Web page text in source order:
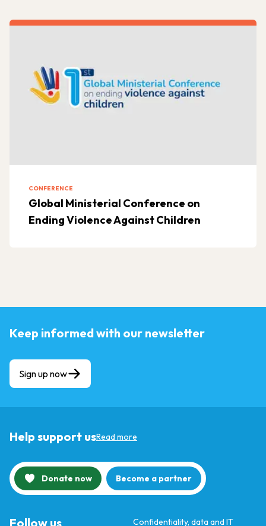
CONFERENCE
Global Ministerial Conference on
Ending Violence Against Children
Keep informed with our newsletter
Sign up now
Help support usRead more
Donate now Become a partner
Confidentiality, data and IT
Follow us